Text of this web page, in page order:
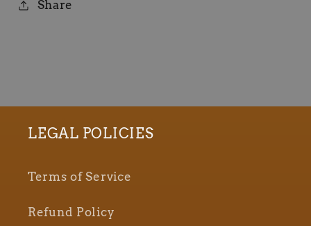
Share
LEGAL POLICIES
Terms of Service
Refund Policy